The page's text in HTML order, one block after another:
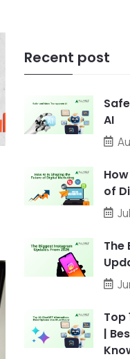
Recent post
AI
of
The
Top
|